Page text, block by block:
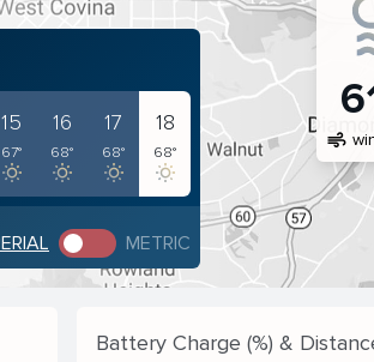
15
67°
16
68°
17
68°
18
68°
METRIC
air
Battery Charge (%) &